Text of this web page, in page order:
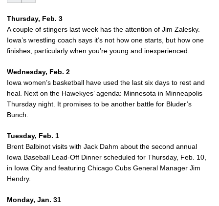
Thursday, Feb. 3
A couple of stingers last week has the attention of Jim Zalesky.
Iowa’s wrestling coach says it’s not how one starts, but how one
finishes, particularly when you’re young and inexperienced.
Wednesday, Feb. 2
Iowa women’s basketball have used the last six days to rest and
heal. Next on the Hawekyes’ agenda: Minnesota in Minneapolis
Thursday night. It promises to be another battle for Bluder’s
Bunch.
Tuesday, Feb. 1
Brent Balbinot visits with Jack Dahm about the second annual
Iowa Baseball Lead-Off Dinner scheduled for Thursday, Feb. 10,
in Iowa City and featuring Chicago Cubs General Manager Jim
Hendry.
Monday, Jan. 31